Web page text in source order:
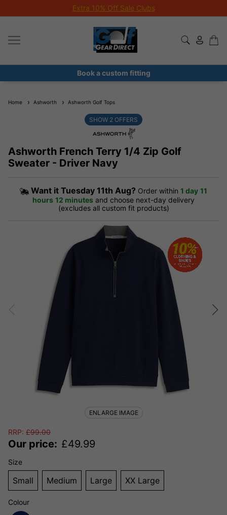
Extra 10% Off Sale Clubs
Book a custom fitting
Home Ashworth Ashworth Golf Tops
Ashworth French Terry 1/4 Zip Golf
Sweater - Driver Navy
SHOW 2 OFFERS
Want it Tuesday 11th Aug? Order within 1 day 11
hours 12 minutes and choose next-day delivery
(excludes all custom fit products)
RRP: £99.00
Our price: £49.99
Size
Small Medium Large XX Large
Colour
ENLARGE IMAGE